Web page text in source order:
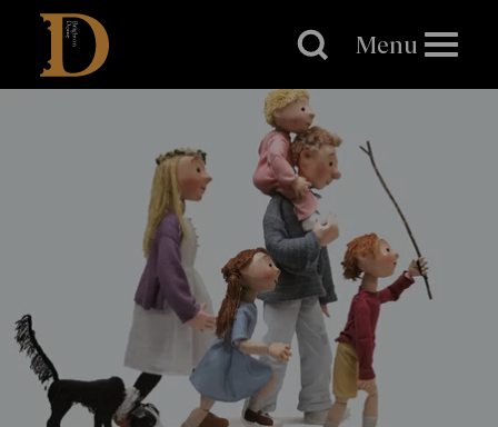
Brighton
Dome
Menu